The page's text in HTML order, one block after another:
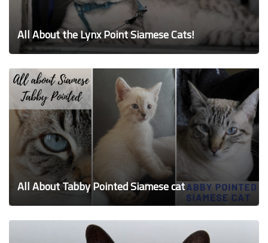
All About the Lynx Point Siamese Cats!
All About Tabby Pointed Siamese cat